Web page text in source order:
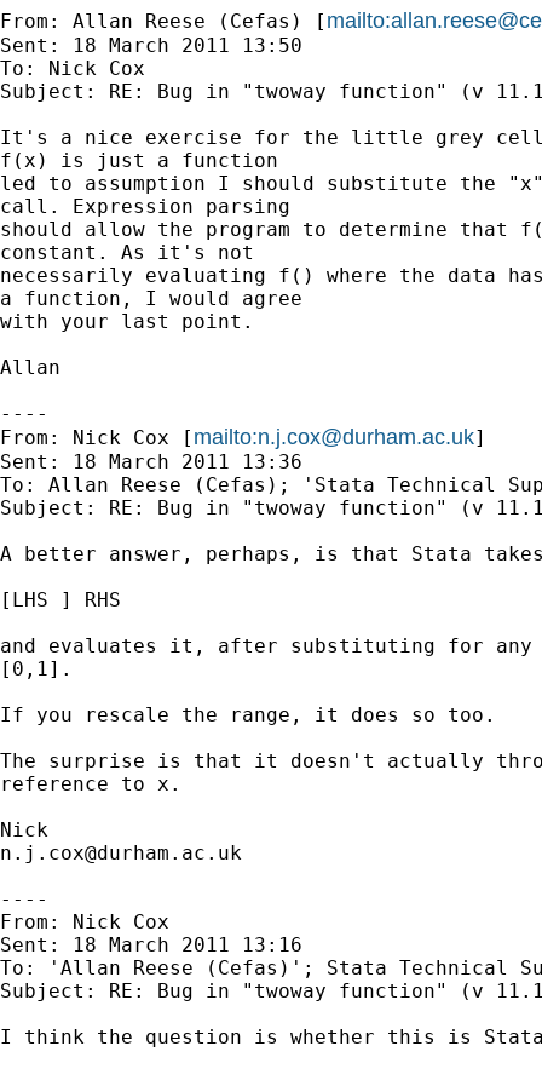
From: Allan Reese (Cefas) [ mailto:
Sent: 18 March 2011 13:50
To: Nick Cox
Subject: RE: Bug in "twoway function" (v
It's a nice exercise for the little grey
f(x) is just a function
led to assumption I should substitute the
call. Expression parsing
should allow the program to determine that
constant. As it's not
necessarily evaluating f() where the data
a function, I would agree
with your last point.
Allan
----
From: Nick Cox [ mailto:n.j.cox@durham.ac.uk]
Sent: 18 March 2011 13:36
To: Allan Reese (Cefas); 'Stata Technical
Subject: RE: Bug in "twoway function" (v
A better answer, perhaps, is that Stata
[LHS ] RHS
and evaluates it, after substituting for
[0,1].
If you rescale the range, it does so too.
The surprise is that it doesn't actually
reference to x.
n.j.cox@durham.ac.uk
----
From: Nick Cox
Sent: 18 March 2011 13:16
To: 'Allan Reese (Cefas)'; Stata Technical
Subject: RE: Bug in "twoway function" (v
I think the question is whether this is